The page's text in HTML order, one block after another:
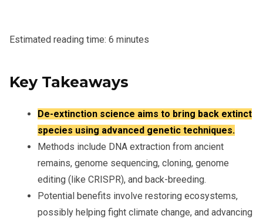
Estimated reading time: 6 minutes
Key Takeaways
De-extinction science aims to bring back extinct
species using advanced genetic techniques.
Methods include DNA extraction from ancient
remains, genome sequencing, cloning, genome
editing (like CRISPR), and back-breeding.
Potential benefits involve restoring ecosystems,
possibly helping fight climate change, and advancing